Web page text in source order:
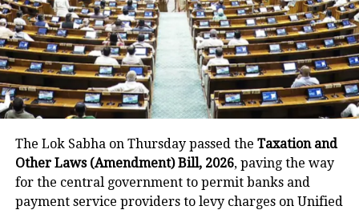
He said the government’s objective was not only to
investigate the matter but also to provide a long-
term solution to students’ concerns. Soren assured
that every demand and suggestion would be
carefully examined before announcing concrete
measures.
The Lok Sabha on Thursday passed the Taxation and
Other Laws (Amendment) Bill, 2026, paving the way
for the central government to permit banks and
payment service providers to levy charges on Unified